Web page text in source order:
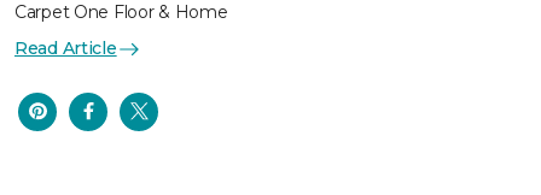
Carpet One Floor & Home
Read Article